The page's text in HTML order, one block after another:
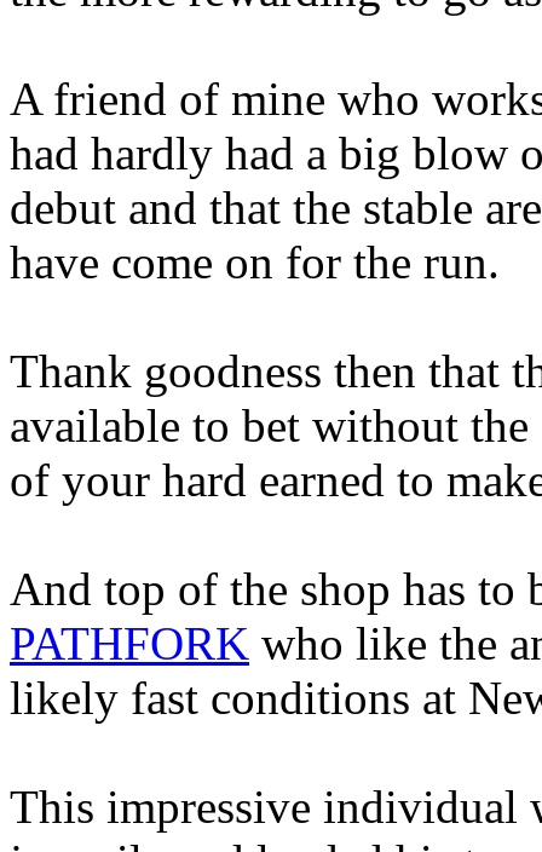
A friend of mine who
had hardly had a big blow
debut and that the stable
have come on for the run.
Thank goodness then that
available to bet without
of your hard earned to
And top of the shop has to
PATHFORK who like the
likely fast conditions at
This impressive individual